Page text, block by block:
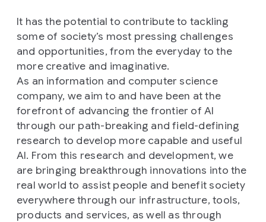
It has the potential to contribute to tackling
some of society’s most pressing challenges
and opportunities, from the everyday to the
more creative and imaginative.
As an information and computer science
company, we aim to and have been at the
forefront of advancing the frontier of AI
through our path-breaking and field-defining
research to develop more capable and useful
AI. From this research and development, we
are bringing breakthrough innovations into the
real world to assist people and benefit society
everywhere through our infrastructure, tools,
products and services, as well as through